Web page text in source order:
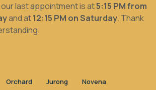
last appointment is at5:15 PM from
and at12:15 PM on Saturday. Thank
Orchard Jurong Novena